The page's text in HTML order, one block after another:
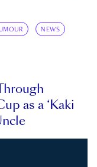
NEWS
as a ‘Kaki